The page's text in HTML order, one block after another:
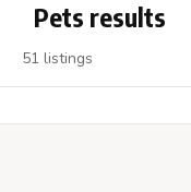
Pets results
51 listings